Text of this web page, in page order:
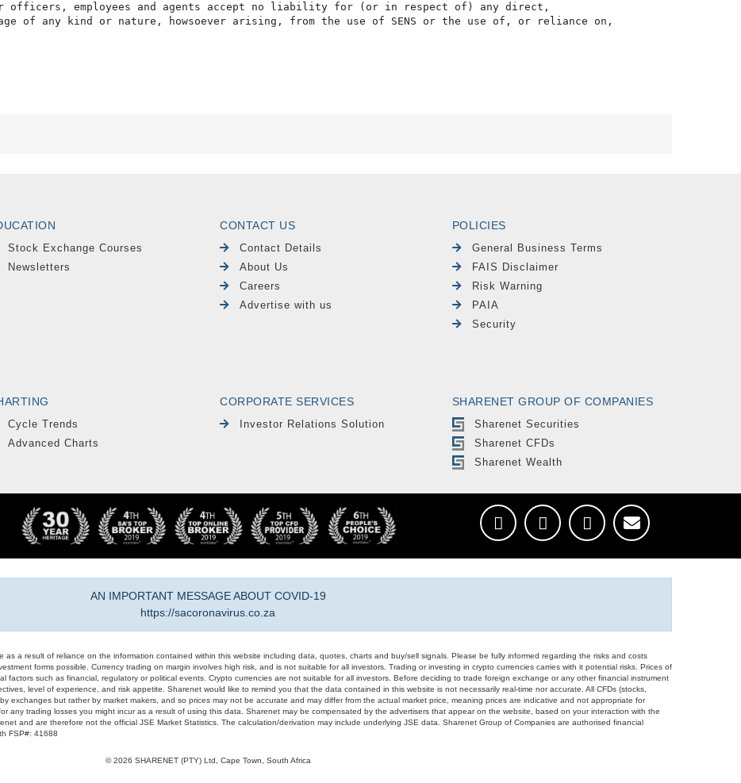
officers, employees and agents accept no liability for (or in respect of) any direct,
of any kind or nature, howsoever arising, from the use of SENS or the use of, or reliance on,
Stock Exchange Courses
Newsletters
CONTACT US
Contact Details
About Us
Careers
Advertise with us
POLICIES
General Business Terms
FAIS Disclaimer
Risk Warning
PAIA
Security
Cycle Trends
Advanced Charts
CORPORATE SERVICES
Investor Relations Solution
SHARENET GROUP OF COMPANIES
Sharenet Securities
Sharenet CFDs
Sharenet Wealth
AN IMPORTANT MESSAGE ABOUT COVID-19
https://sacoronavirus.co.za
as a result of reliance on the information contained within this website including data, quotes, charts and buy/sell signals. Please be fully informed regarding the risks and costs
forms possible. Currency trading on margin involves high risk, and is not suitable for all investors. Trading or investing in crypto currencies carries with it potential risks. Prices of
factors such as financial, regulatory or political events. Crypto currencies are not suitable for all investors. Before deciding to trade foreign exchange or any other financial instrument
level of experience, and risk appetite. Sharenet would like to remind you that the data contained in this website is not necessarily real-time nor accurate. All CFDs (stocks,
exchanges but rather by market makers, and so prices may not be accurate and may differ from the actual market price, meaning prices are indicative and not appropriate for
any trading losses you might incur as a result of using this data. Sharenet may be compensated by the advertisers that appear on the website, based on your interaction with the
and are therefore not the official JSE Market Statistics. The calculation/derivation may include underlying JSE data. Sharenet Group of Companies are authorised financial
FSP#: 41688
© 2026 SHARENET (PTY) Ltd, Cape Town, South Africa